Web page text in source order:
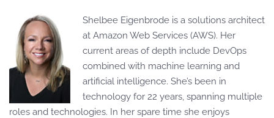
Shelbee Eigenbrode is a solutions architect
at Amazon Web Services (AWS). Her
current areas of depth include DevOps
combined with machine learning and
artificial intelligence. She’s been in
technology for 22 years, spanning multiple
roles and technologies. In her spare time she enjoys